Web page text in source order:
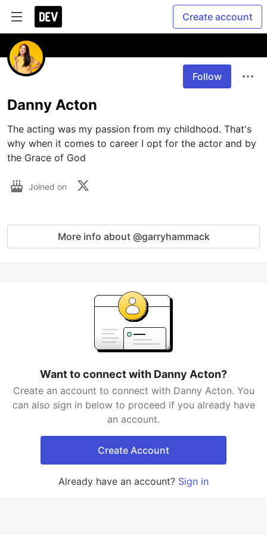
Create account
Follow
Danny Acton
The acting was my passion from my childhood. That's
why when it comes to career I opt for the actor and by
the Grace of God
Joined on
More info about @garryhammack
Want to connect with Danny Acton?
Create an account to connect with Danny Acton. You
can also sign in below to proceed if you already have
an account.
Create Account
Already have an account? Sign in